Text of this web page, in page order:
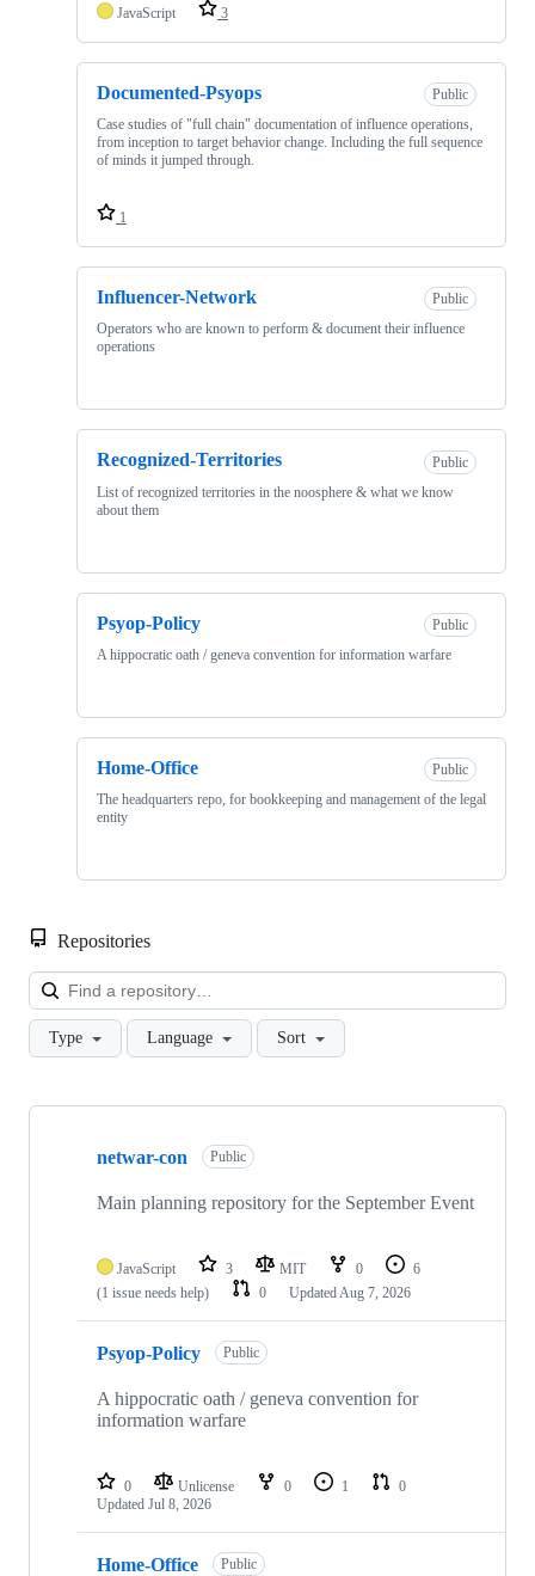
JavaScript 3
Documented-Psyops
Public
Case studies of "full chain" documentation of influence operations,
from inception to target behavior change. Including the full sequence
of minds it jumped through.
1
Influencer-Network
Public
Operators who are known to perform & document their influence
operations
Recognized-Territories
Public
List of recognized territories in the noosphere & what we know
about them
Psyop-Policy
Public
A hippocratic oath / geneva convention for information warfare
Home-Office
Public
The headquarters repo, for bookkeeping and management of the legal
entity
Repositories
Type Language Sort
Showing
repositories
netwar-con Public
Main planning repository for the September Event
JavaScript 3 MIT 0
6
(1 issue needs help)
0 UpdatedAug 7, 2026
Psyop-Policy Public
A hippocratic oath / geneva convention for
information warfare
0 Unlicense 0 1
0
Updated Jul 8, 2026
Home-Office Public